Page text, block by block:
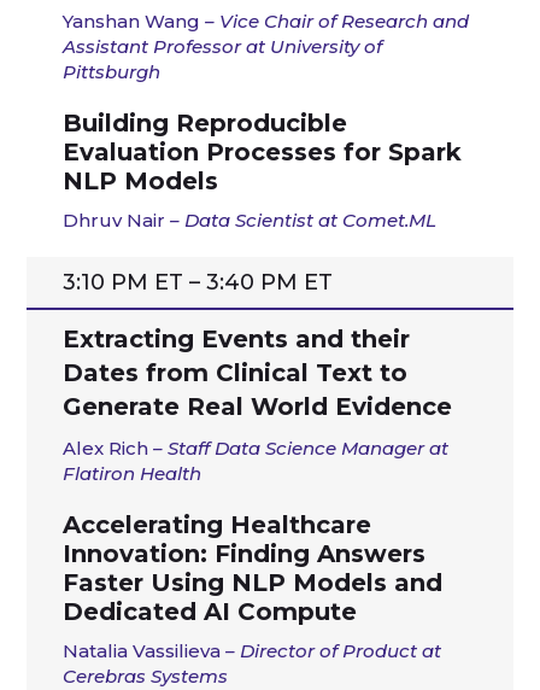
YanshanWang – Vice Chair of Research and
Assistant Professor at University of
Pittsburgh
Building Reproducible
Evaluation Processes for Spark
NLP Models
Dhruv Nair–Data Scientist at Comet.ML
3:10 PM ET – 3:40 PM ET
Extracting Events and their
Dates from Clinical Text to
Generate Real World Evidence
Alex Rich– Staff Data Science Manager at
Flatiron Health
Accelerating Healthcare
Innovation: Finding Answers
Faster Using NLP Models and
Dedicated AI Compute
Natalia Vassilieva – Director of Product at
Cerebras Systems